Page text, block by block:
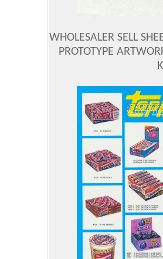
WHOLESALER SELL
PROTOTYPE